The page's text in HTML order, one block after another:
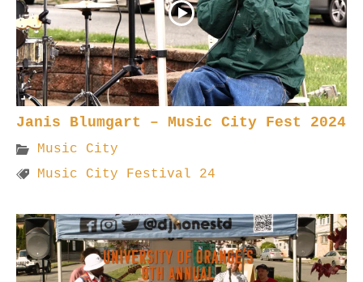
Janis Blumgart – Music City Fest 2024
Music City
Music City Festival 24